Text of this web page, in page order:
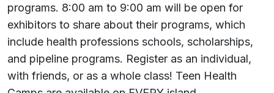
programs. 8:00 am to 9:00 am will be open for
exhibitors to share about their programs, which
include health professions schools, scholarships,
and pipeline programs. Register as an individual,
with friends, or as a whole class! Teen Health